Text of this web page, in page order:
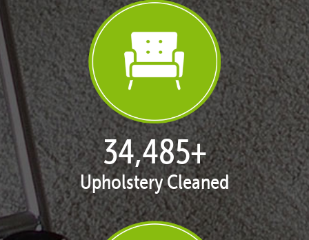
35,375+
Upholstery Cleaned